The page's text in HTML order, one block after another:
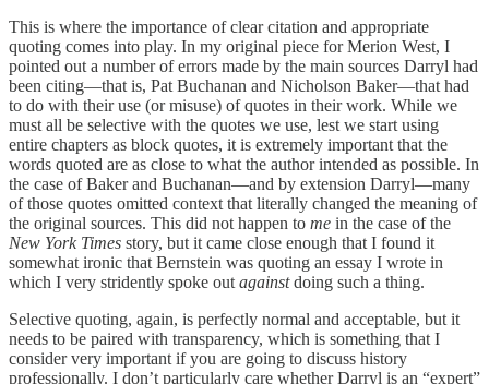
This is where the importance of clear citation and appropriate
quoting comes into play. In my original piece for Merion West, I
pointed out a number of errors made by the main sources Darryl had
been citing—that is, Pat Buchanan and Nicholson Baker—that had
to do with their use (or misuse) of quotes in their work. While we
must all be selective with the quotes we use, lest we start using
entire chapters as block quotes, it is extremely important that the
words quoted are as close to what the author intended as possible. In
the case of Baker and Buchanan—and by extension Darryl—many
of those quotes omitted context that literally changed the meaning of
the original sources. This did not happen to me in the case of the
New York Times story, but it came close enough that I found it
somewhat ironic that Bernstein was quoting an essay I wrote in
which I very stridently spoke out againstdoing such a thing.
Selective quoting, again, is perfectly normal and acceptable, but it
needs to be paired with transparency, which is something that I
consider very important if you are going to discuss history
professionally. I don’t particularly care whether Darryl is an “expert”